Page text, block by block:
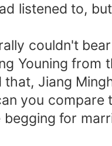
listened to,
couldn't
Youning from
Jiang
you
for